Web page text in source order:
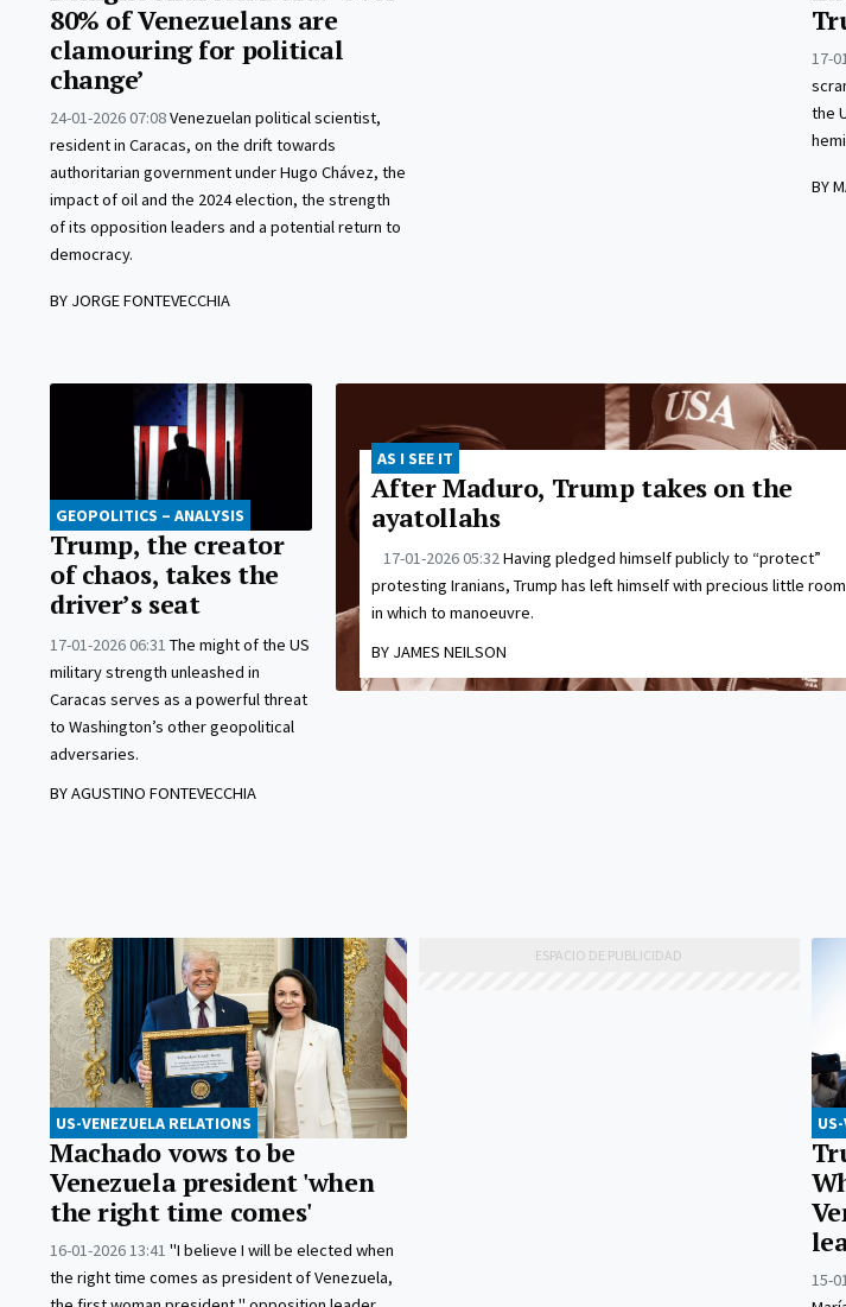
80% of Venezuelans are
clamouring for political
change’
24-01-2026 07:08Venezuelan political scientist,
resident in Caracas, on the drift towards
authoritarian government under Hugo Chávez, the
impact of oil and the 2024 election, the strength
of its opposition leaders and a potential return to
democracy.
BY JORGE FONTEVECCHIA
17-
the
BY
GEOPOLITICS – ANALYSIS
Trump, the creator
of chaos, takes the
driver’s seat
17-01-2026 06:31 The might of the US
military strength unleashed in
Caracas serves as a powerful threat
to Washington’s other geopolitical
adversaries.
BY AGUSTINO FONTEVECCHIA
AS I SEE IT
After Maduro, Trump takes on the
ayatollahs
17-01-2026 05:32Having pledged himself publicly to “protect”
protesting Iranians, Trump has left himself with precious little room
in which to manoeuvre.
BY JAMES NEILSON
US-VENEZUELA RELATIONS
Machado vows to be
Venezuela president 'when
the right time comes'
16-01-2026 13:41 "I believe I will be elected when
the right time comes as president of Venezuela,
15-